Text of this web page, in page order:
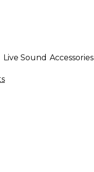
Live Sound Accessories